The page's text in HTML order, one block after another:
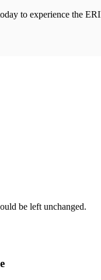
to experience the
be left unchanged.